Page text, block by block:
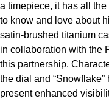
a timepiece, it has all
to know and love about
satin-brushed titanium
in collaboration with the
this partnership.
the dial and
present enhanced